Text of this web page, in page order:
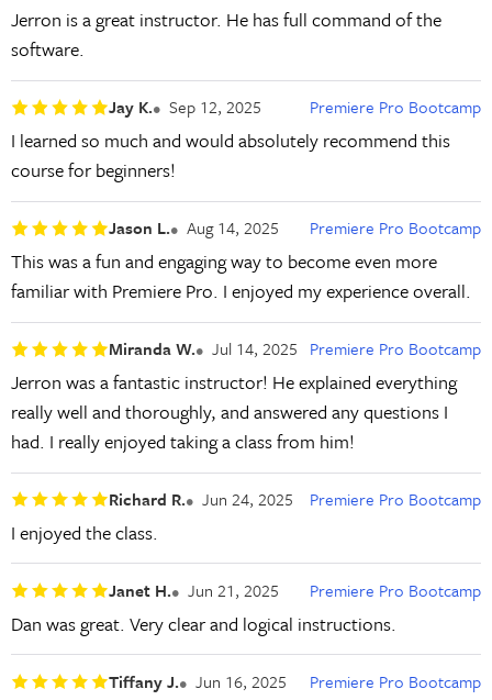
Jerron is a great instructor. He has full command of the
software.
Jay K. Sep 12, 2025 Premiere Pro Bootcamp
I learned so much and would absolutely recommend this
course for beginners!
Jason L. Aug 14, 2025 Premiere Pro Bootcamp
This was a fun and engaging way to become even more
familiar with Premiere Pro. I enjoyed my experience overall.
Miranda W. Jul 14, 2025 Premiere Pro Bootcamp
Jerron was a fantastic instructor! He explained everything
really well and thoroughly, and answered any questions I
had. I really enjoyed taking a class from him!
Richard R. Jun 24, 2025 Premiere Pro Bootcamp
I enjoyed the class.
Janet H. Jun 21, 2025 Premiere Pro Bootcamp
Dan was great. Very clear and logical instructions.
Tiffany J. Jun 16, 2025 Premiere Pro Bootcamp